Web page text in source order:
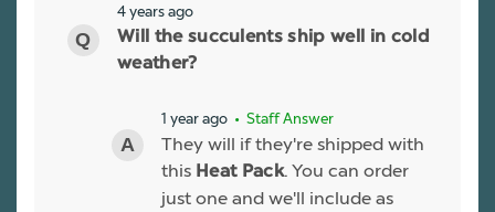
4 years ago
Will the succulents ship well in cold
weather?
1 year ago • Staff Answer
They will if they're shipped with
this Heat Pack. You can order
just one and we'll include as